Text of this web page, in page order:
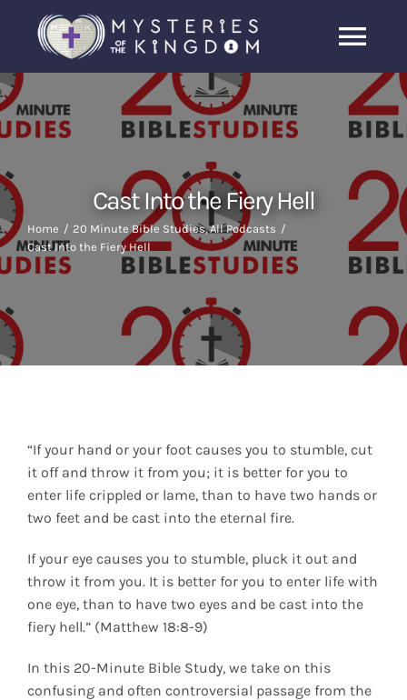
content
Archive
Latest News
for:
Cast Into the Fiery Hell
Home 20 Minute Bible Studies All Podcasts
Cast Into the Fiery Hell
“If your hand or your foot causes you to stumble, cut
it off and throw it from you; it is better for you to
enter life crippled or lame, than to have two hands or
two feet and be cast into the eternal fire.
If your eye causes you to stumble, pluck it out and
throw it from you. It is better for you to enter life with
one eye, than to have two eyes and be cast into the
fiery hell.” (Matthew 18:8-9)
In this 20-Minute Bible Study, we take on this
confusing and often controversial passage from the